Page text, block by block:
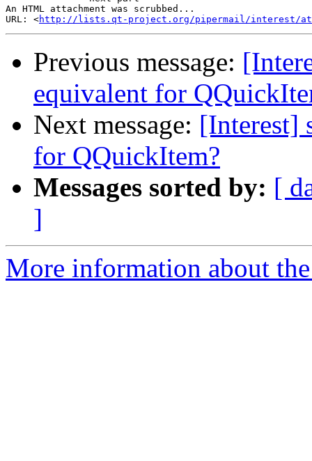
An HTML attachment was scrubbed...
URL: <http://lists.qt-project.org/pipermail/interest/
Previous message:
equivalent for
Next message: [Interest]
for QQuickItem?
Messages sorted by: [
]
More information about